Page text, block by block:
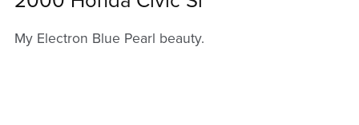
My Electron Blue Pearl beauty.